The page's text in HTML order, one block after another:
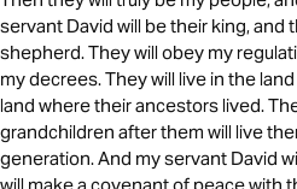
servant David will be their king, and
shepherd. They will obey my
my decrees. They will live in the
land where their ancestors lived.
grandchildren after them will live
generation. And my servant David